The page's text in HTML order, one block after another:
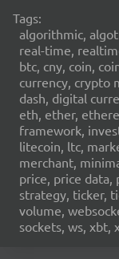
Tags:
algorithmic,
real-time,
btc, cny, coin,
currency, crypto
dash, digital
eth, ether,
framework,
litecoin, ltc,
merchant,
price, price
strategy, ticker,
volume,
sockets, ws, xbt,